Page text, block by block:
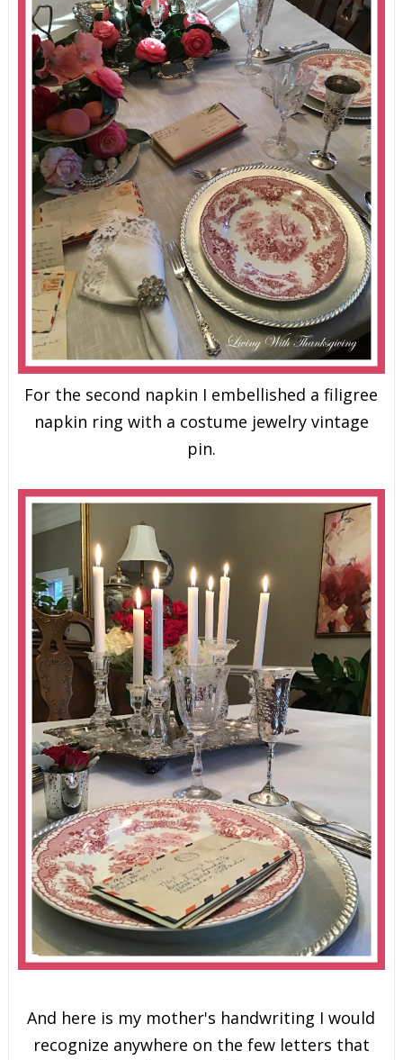
For the second napkin I embellished a filigree
napkin ring with a costume jewelry vintage
pin.
And here is my mother's handwriting I would
recognize anywhere on the few letters that